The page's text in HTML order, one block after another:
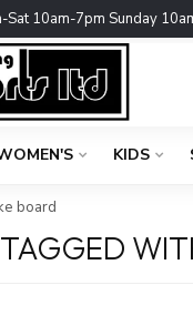
Sat 10am-7pm Sunday
KIDS
board